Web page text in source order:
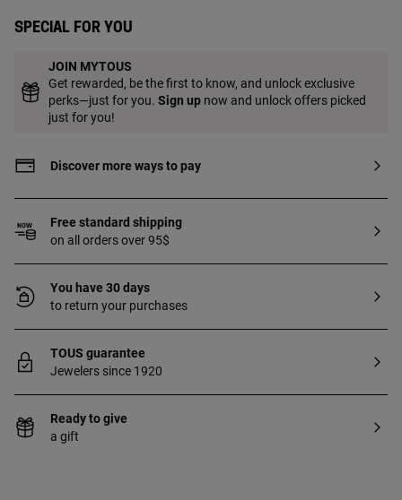
length: 42-45 cm. Lobster clasp.
Special for you
JOIN MYTOUS
Get rewarded, be the first to know, and unlock exclusive
perks—just for you. Sign up now and unlock offers picked
just for you!
Discover more ways to pay
Free standard shipping
on all orders over 95$
You have 30 days
to return your purchases
TOUS guarantee
Jewelers since 1920
Ready to give
a gift